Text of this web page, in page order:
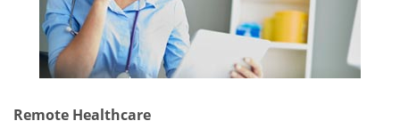
Remote Healthcare